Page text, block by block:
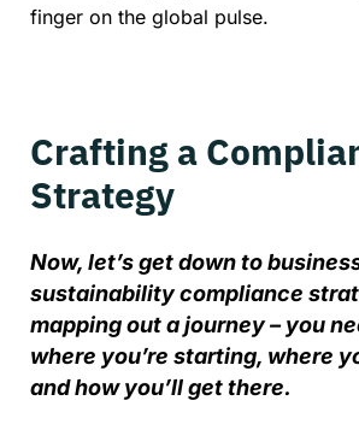
finger on the global pulse.
Crafting a
Strategy
Now, let’s get down to
sustainability compliance
mapping out a journey – you
where you’re starting, where
and how you’ll get there.